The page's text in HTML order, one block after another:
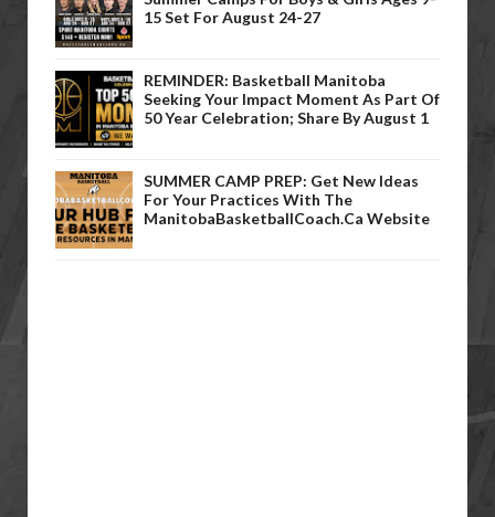
15 Set For August 24-27
REMINDER: Basketball Manitoba
Seeking Your Impact Moment As Part Of
50 Year Celebration; Share By August 1
SUMMER CAMP PREP: Get New Ideas
For Your Practices With The
ManitobaBasketballCoach.ca Website